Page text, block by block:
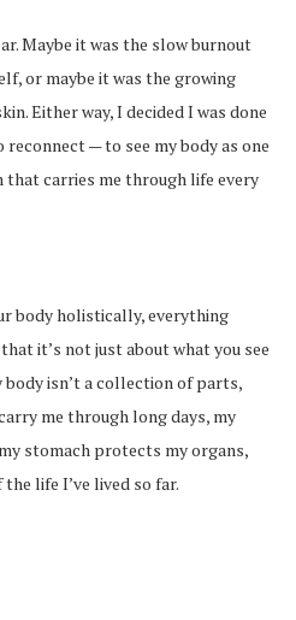
Maybe it was the slow burnout
or maybe it was the growing
Either way, I decided I was done
— to see my body as one
carries me through life every
body holistically, everything
it’s not just about what you see
body isn’t a collection of parts,
me through long days, my
stomach protects my organs,
life I’ve lived so far.